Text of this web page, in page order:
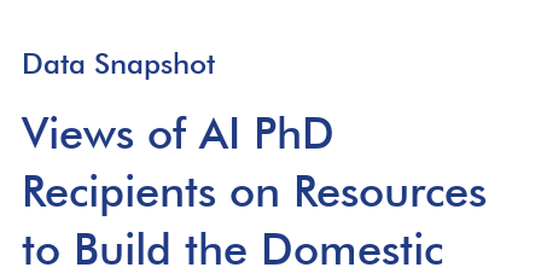
Data Snapshot
Views of AI PhD
Recipients on Resources
to Build the Domestic